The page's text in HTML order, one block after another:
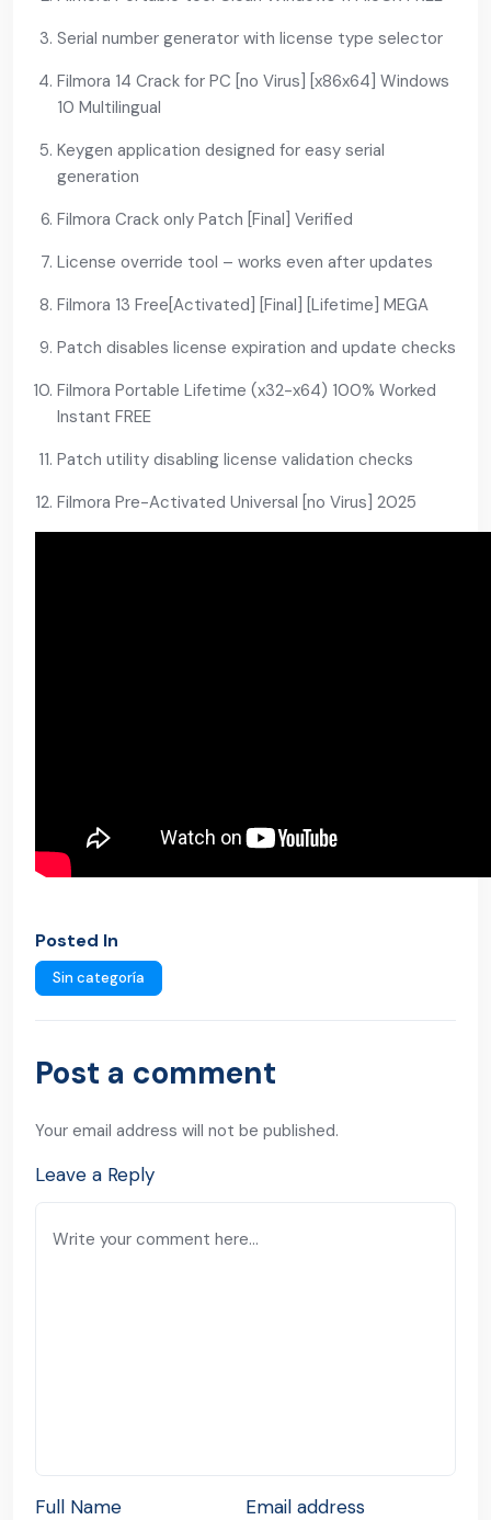
Serial number generator with license type selector
Filmora 14 Crack for PC [no Virus] [x86x64] Windows
10 Multilingual
Keygen application designed for easy serial
generation
Filmora Crack only Patch [Final] Verified
License override tool – works even after updates
Filmora 13 Free[Activated] [Final] [Lifetime] MEGA
Patch disables license expiration and update checks
Filmora Portable Lifetime (x32-x64) 100% Worked
Instant FREE
Patch utility disabling license validation checks
Filmora Pre-Activated Universal [no Virus] 2025
Posted In
Sin categoría
Post a comment
Your email address will not be published.
Leave a Reply
Full Name Email address